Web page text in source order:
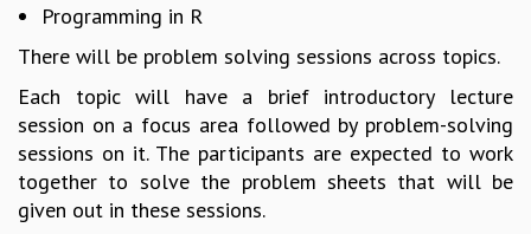
STRING THEORY AND QUANTUM GRAVITY
MATHEMATICAL SCIENCES
COMPUTER SCIENCE
ALGEBRA, GEOMETRY AND PHYSICAL MATHEMATICS
CALIBRE
Programming in R
There will be problem solving sessions across topics.
Each topic will have a brief introductory lecture
session on a focus area followed by problem-solving
sessions on it. The participants are expected to work
together to solve the problem sheets that will be
given out in these sessions.